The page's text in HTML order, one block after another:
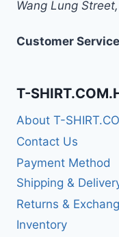
Wang Lung
Customer
T-
About T-
Contact Us
Payment Method
Shipping &
Returns &
Inventory